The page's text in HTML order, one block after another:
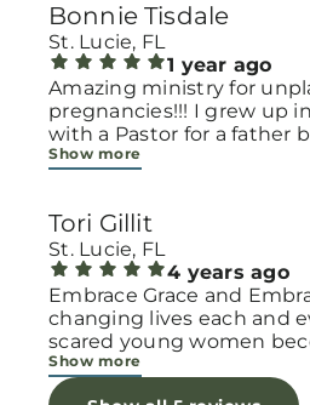
to make every woman
cared for. Their programs
safe space to heal, grow,
again. Whether it’s
support, practical help, or
encouragement, they
they are not alone and
families with open arms,
from baby supplies to
all given with kindness
judgment. If you’re
love feels genuine and
matters, Embrace Grace
perfect place. It’s a
faith, hope, and grace can
Bonnie Tisdale
St. Lucie, FL
1 year ago
Amazing ministry for
pregnancies!!! I grew up
with a Pastor for a father
at 40 have I truly
this much needed
Show more
Tori Gillit
St. Lucie, FL
4 years ago
Embrace Grace and
changing lives each and
scared young women
incredible mamas with
local chapter and church
Show more